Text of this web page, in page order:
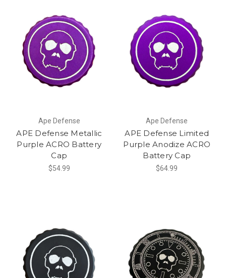
Ape Defense
APE Defense Metallic
Purple ACRO Battery
Cap
$54.99
Ape Defense
APE Defense Limited
Purple Anodize ACRO
Battery Cap
$64.99